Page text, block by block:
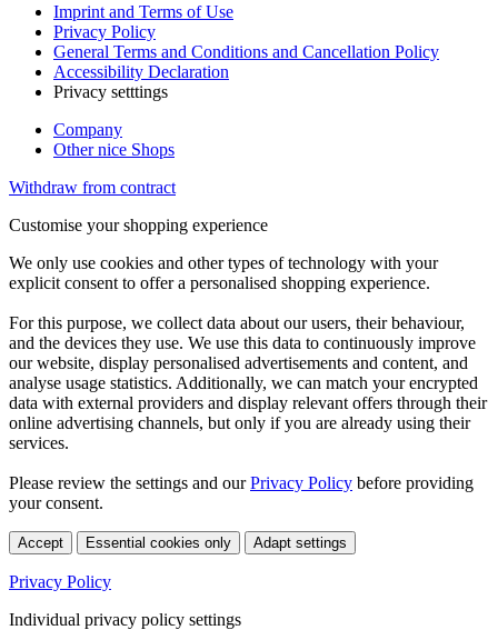
Imprint and Terms of Use
Privacy Policy
General Terms and Conditions and Cancellation Policy
Accessibility Declaration
Privacy setttings
Company
Other nice Shops
Withdraw from contract
Customise your shopping experience
We only use cookies and other types of technology with your
explicit consent to offer a personalised shopping experience.
For this purpose, we collect data about our users, their behaviour,
and the devices they use. We use this data to continuously improve
our website, display personalised advertisements and content, and
analyse usage statistics. Additionally, we can match your encrypted
data with external providers and display relevant offers through their
online advertising channels, but only if you are already using their
services.
Please review the settings and ourPrivacy Policy before providing
your consent.
Accept Essential cookies only Adapt settings
Privacy Policy
Individual privacy policy settings